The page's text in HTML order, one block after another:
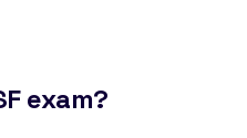
exam?